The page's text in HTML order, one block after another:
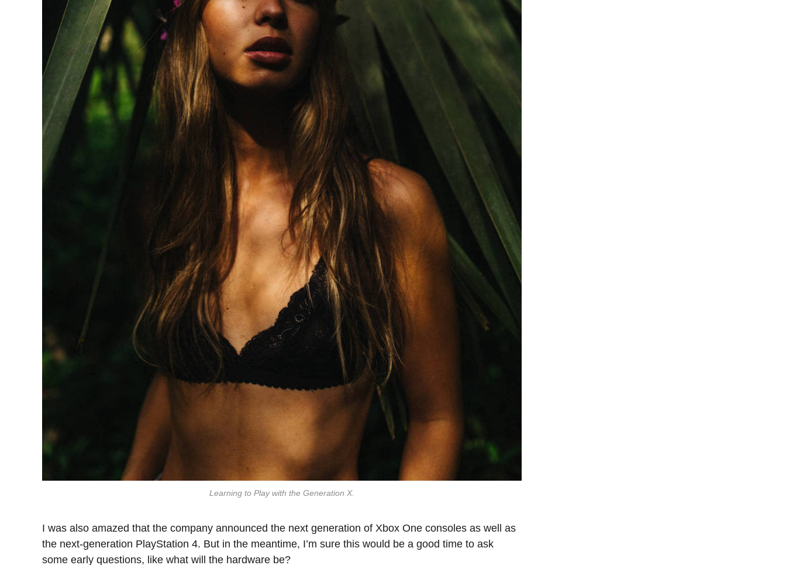
Learning to Play with the Generation X.
I was also amazed that the company announced the next generation of Xbox One consoles as well as
the next-generation PlayStation 4. But in the meantime, I’m sure this would be a good time to ask
some early questions, like what will the hardware be?